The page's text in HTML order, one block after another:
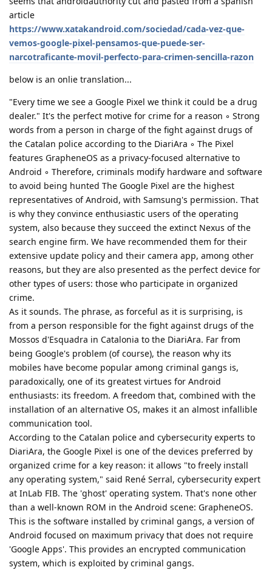
article
https://www.xatakandroid.com/sociedad/cada-vez-que-
vemos-google-pixel-pensamos-que-puede-ser-
narcotraficante-movil-perfecto-para-crimen-sencilla-razon
below is an onlie translation...
"Every time we see a Google Pixel we think it could be a drug
dealer." It's the perfect motive for crime for a reason ◦ Strong
words from a person in charge of the fight against drugs of
the Catalan police according to the DiariAra ◦ The Pixel
features GrapheneOS as a privacy-focused alternative to
Android ◦ Therefore, criminals modify hardware and software
to avoid being hunted The Google Pixel are the highest
representatives of Android, with Samsung's permission. That
is why they convince enthusiastic users of the operating
system, also because they succeed the extinct Nexus of the
search engine firm. We have recommended them for their
extensive update policy and their camera app, among other
reasons, but they are also presented as the perfect device for
other types of users: those who participate in organized
crime.
As it sounds. The phrase, as forceful as it is surprising, is
from a person responsible for the fight against drugs of the
Mossos d'Esquadra in Catalonia to the DiariAra. Far from
being Google's problem (of course), the reason why its
mobiles have become popular among criminal gangs is,
paradoxically, one of its greatest virtues for Android
enthusiasts: its freedom. A freedom that, combined with the
installation of an alternative OS, makes it an almost infallible
communication tool.
According to the Catalan police and cybersecurity experts to
DiariAra, the Google Pixel is one of the devices preferred by
organized crime for a key reason: it allows "to freely install
any operating system," said René Serral, cybersecurity expert
at InLab FIB. The 'ghost' operating system. That's none other
than a well-known ROM in the Android scene: GrapheneOS.
This is the software installed by criminal gangs, a version of
Android focused on maximum privacy that does not require
'Google Apps'. This provides an encrypted communication
system, which is exploited by criminal gangs.